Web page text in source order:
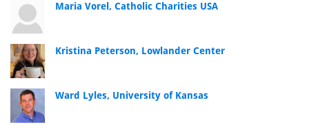
Maria Vorel, Catholic Charities USA
Kristina Peterson, Lowlander Center
Ward Lyles, University of Kansas